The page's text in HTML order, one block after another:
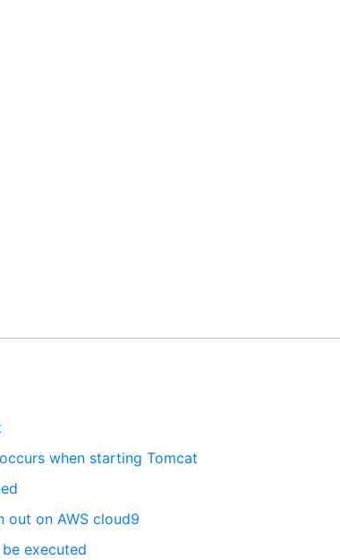
when starting Tomcat
out on AWS cloud9
executed